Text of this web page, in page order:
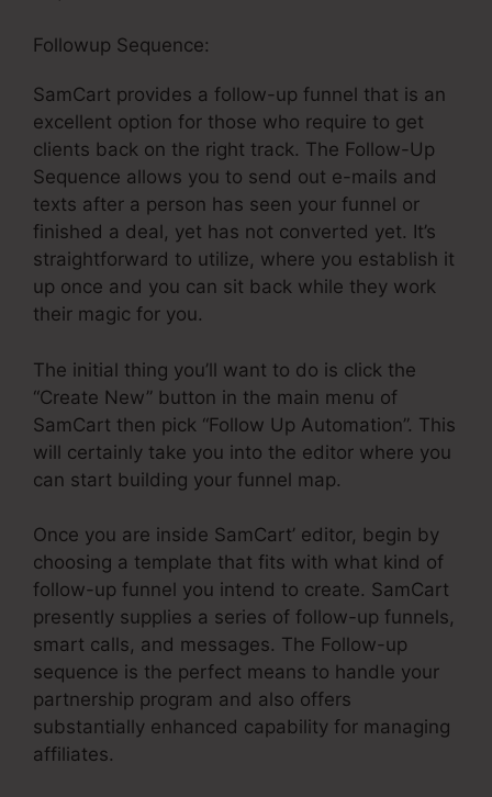
Followup Sequence:
SamCart provides a follow-up funnel that is an
excellent option for those who require to get
clients back on the right track. The Follow-Up
Sequence allows you to send out e-mails and
texts after a person has seen your funnel or
finished a deal, yet has not converted yet. It’s
straightforward to utilize, where you establish it
up once and you can sit back while they work
their magic for you.
The initial thing you’ll want to do is click the
“Create New” button in the main menu of
SamCart then pick “Follow Up Automation”. This
will certainly take you into the editor where you
can start building your funnel map.
Once you are inside SamCart’ editor, begin by
choosing a template that fits with what kind of
follow-up funnel you intend to create. SamCart
presently supplies a series of follow-up funnels,
smart calls, and messages. The Follow-up
sequence is the perfect means to handle your
partnership program and also offers
substantially enhanced capability for managing
affiliates.